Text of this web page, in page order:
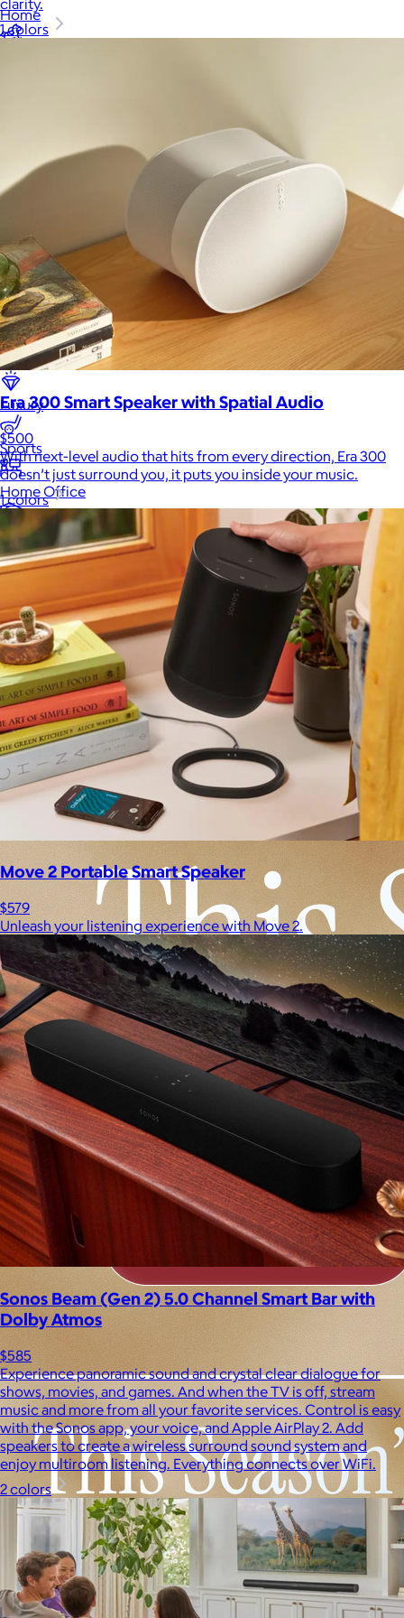
Home
Gift Cards
Women
Men
Games
Wellness & Beauty
Luxury
Sports
Home Office
Books
Flowers & Plants
Graduation
Pets
Experiences
Back to top
clarity.
1 colors
Era 300 Smart Speaker with Spatial Audio
$500
With next-level audio that hits from every direction, Era 300
doesn’t just surround you, it puts you inside your music.
1 colors
Move 2 Portable Smart Speaker
$579
Unleash your listening experience with Move 2.
Sonos Beam (Gen 2) 5.0 Channel Smart Bar with
Dolby Atmos
$585
Experience panoramic sound and crystal clear dialogue for
shows, movies, and games. And when the TV is off, stream
music and more from all your favorite services. Control is easy
with the Sonos app, your voice, and Apple AirPlay 2. Add
speakers to create a wireless surround sound system and
enjoy multiroom listening. Everything connects over WiFi.
2 colors